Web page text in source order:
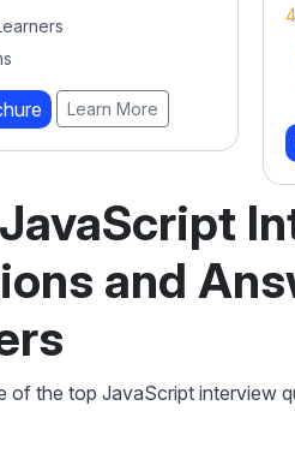
and
of the top JavaScript interview